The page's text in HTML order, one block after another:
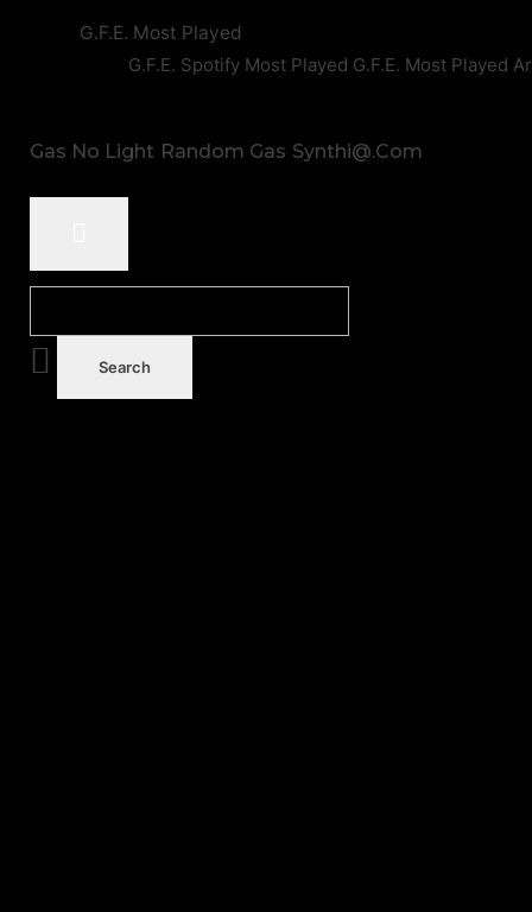
G.F.E. Most Played
G.F.E. Spotify Most Played G.F.E. Most Played
Gas No Light Random Gas Synthi@.com